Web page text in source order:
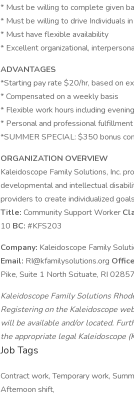
* Must be willing to complete given
* Must be willing to drive Individuals
* Must have flexible availability
* Excellent organizational,
ADVANTAGES
*Starting pay rate $20/hr, based on
* Compensated on a weekly basis
* Flexible work hours including
* Personal and professional
*SUMMER SPECIAL: $350 bonus
ORGANIZATION OVERVIEW
Kaleidoscope Family Solutions, Inc.
developmental and intellectual
providers to create individualized
Title: Community Support Worker
10 BC: #KFS203
Company: Kaleidoscope Family
Email: RI@kfamilysolutions.org
Pike, Suite 1 North Scituate, RI 02857
Kaleidoscope Family Solutions
Registering on the Kaleidoscope
will be available and/or located.
the appropriate legal Kaleidoscope
Job Tags
Contract work, Temporary work,
Afternoon shift,